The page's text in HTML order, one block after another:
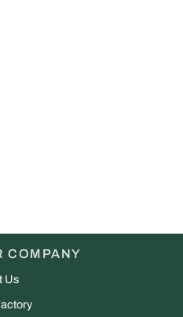
COMPANY
Us